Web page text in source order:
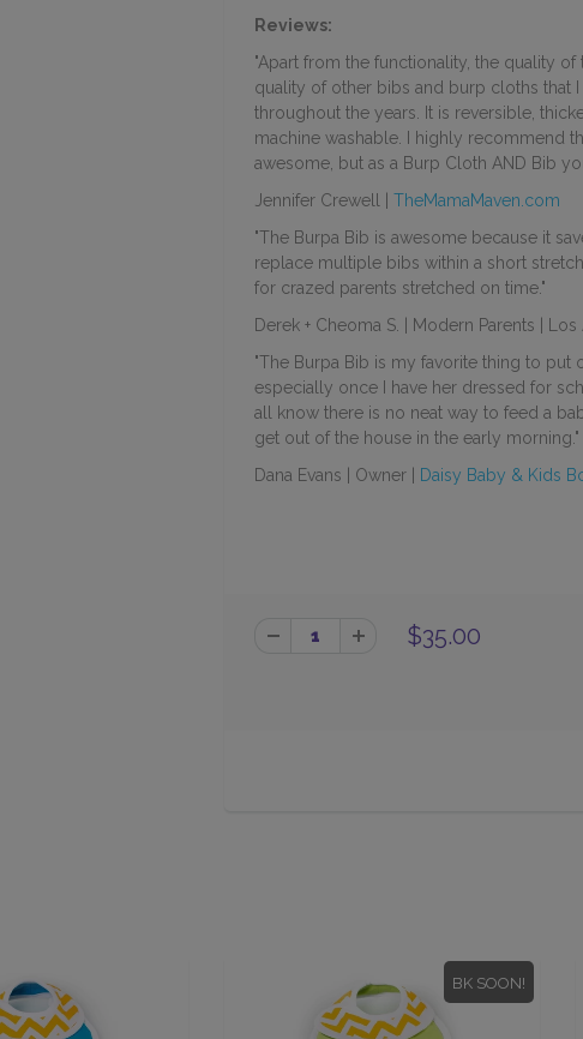
Reviews:
"Apart from the functionality, the quality
quality of other bibs and burp cloths that
throughout the years. It is reversible,
machine washable. I highly recommend
awesome, but as a Burp Cloth AND Bib
Jennifer Crewell | TheMamaMaven.com
"The Burpa Bib is awesome because it
replace multiple bibs within a short
for crazed parents stretched on time."
Derek + Cheoma S. | Modern Parents |
"The Burpa Bib is my favorite thing to
especially once I have her dressed for
all know there is no neat way to feed a
get out of the house in the early morning."
Dana Evans | Owner |
Daisy Baby & Kids
$35.00
BK SOON!